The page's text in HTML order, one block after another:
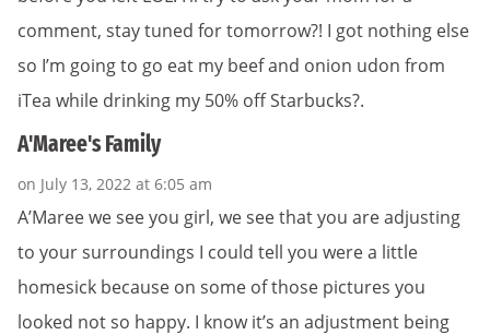
comment, stay tuned for tomorrow?! I got nothing else
so I’m going to go eat my beef and onion udon from
iTea while drinking my 50% off Starbucks?.
A'Maree's Family
on July 13, 2022 at 6:05 am
A’Maree we see you girl, we see that you are adjusting
to your surroundings I could tell you were a little
homesick because on some of those pictures you
looked not so happy. I know it’s an adjustment being